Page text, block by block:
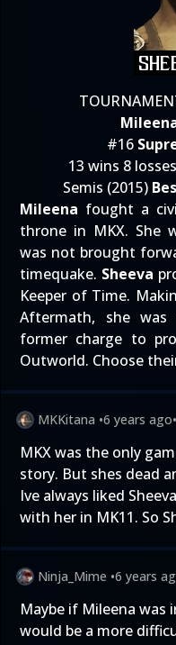
#16
13 wins 8 losses
Semis (2015)
Mileena fought a
throne in MKX. She
was not brought
timequake. Sheeva
Keeper of Time.
Aftermath, she
former charge to
Outworld. Choose
MKKitana •6 years ago•
MKX was the only
story. But shes dead
Ive always liked
with her in MK11. So
Ninja_Mime •6 years
Maybe if Mileena was
would be a more